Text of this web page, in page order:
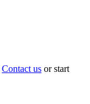
Contact us or start